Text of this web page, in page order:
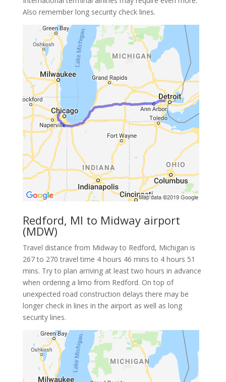
Also remember long security check lines.
Redford, MI to Midway airport
(MDW)
Travel distance from Midway to Redford, Michigan is
267 to 270 travel time 4 hours 46 mins to 4 hours 51
mins. Try to plan arriving at least two hours in advance
when ordering a limo from Redford. On top of
unexpected road construction delays there may be
longer check in lines in the airport as well as long
security lines.